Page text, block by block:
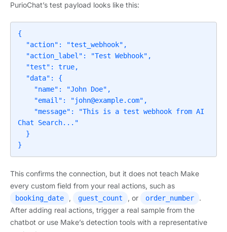
PurioChat’s test payload looks like this:
{
    "email": "
john@example.com",
Chat Search..."
}
This confirms the connection, but it does not teach Make
every custom field from your real actions, such as
booking_date , guest_count , or order_number
.
After adding real actions, trigger a real sample from the
chatbot or use Make’s detection tools with a representative